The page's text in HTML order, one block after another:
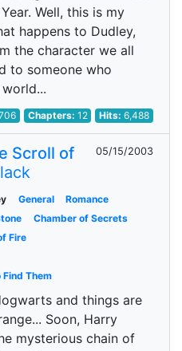
Well, this is my
happens to Dudley,
the character we all
to someone who
Chapters: 12 Hits:6,488
Scroll of
05/15/2003
General
Romance
Chamber of Secrets
Fire
Them
and things are
Soon, Harry
mysterious chain of